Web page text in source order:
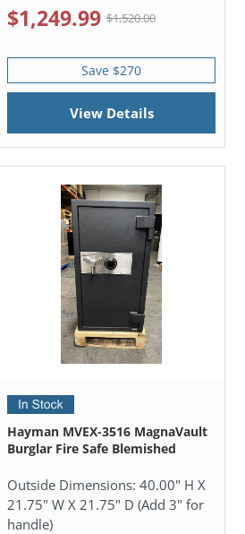
$1,249.99 $1,520.00
Save $270
View Details
Hayman MVEX-3516 MagnaVault
Burglar Fire Safe Blemished
Outside Dimensions: 40.00" H X
21.75" W X 21.75" D (Add 3" for
handle)